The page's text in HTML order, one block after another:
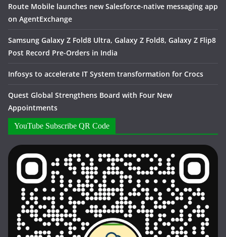
Route Mobile launches new Salesforce-native messaging app
on AgentExchange
Samsung Galaxy Z Fold8 Ultra, Galaxy Z Fold8, Galaxy Z Flip8
Post Record Pre-Orders in India
Infosys to accelerate IT System transformation for Crocs
Quest Global Strengthens Board with Four New
Appointments
YouTube Subscribe QR Code